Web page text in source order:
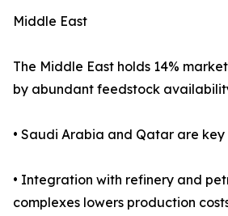
Middle East
The Middle East holds 14%
by abundant feedstock
• Saudi Arabia and Qatar are key
• Integration with refinery and
complexes lowers production